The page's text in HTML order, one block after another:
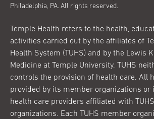
Philadelphia, PA. All rights reserved.
Temple Health refers to the health,
activities carried out by the affiliates of
Health System (TUHS) and by the Lewis
Medicine at Temple University. TUHS
controls the provision of health care. All
provided by its member organizations or
health care providers affiliated with
organizations. Each TUHS member